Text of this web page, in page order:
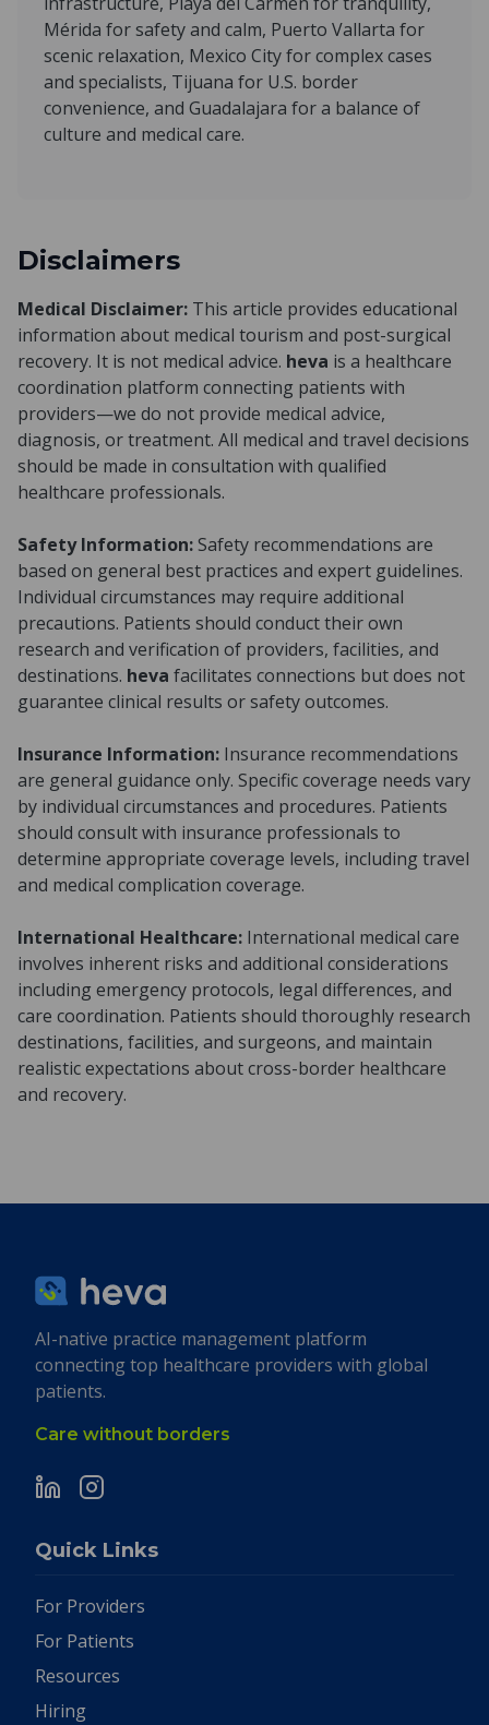
Mérida for safety and calm, Puerto Vallarta for
scenic relaxation, Mexico City for complex cases
and specialists, Tijuana for U.S. border
convenience, and Guadalajara for a balance of
culture and medical care.
Disclaimers
Medical Disclaimer: This article provides educational
information about medical tourism and post-surgical
recovery. It is not medical advice. heva is a healthcare
coordination platform connecting patients with
providers—we do not provide medical advice,
diagnosis, or treatment. All medical and travel decisions
should be made in consultation with qualified
healthcare professionals.
Safety Information:Safety recommendations are
based on general best practices and expert guidelines.
Individual circumstances may require additional
precautions. Patients should conduct their own
research and verification of providers, facilities, and
destinations. heva facilitates connections but does not
guarantee clinical results or safety outcomes.
Insurance Information: Insurance recommendations
are general guidance only. Specific coverage needs vary
by individual circumstances and procedures. Patients
should consult with insurance professionals to
determine appropriate coverage levels, including travel
and medical complication coverage.
International Healthcare: International medical care
involves inherent risks and additional considerations
including emergency protocols, legal differences, and
care coordination. Patients should thoroughly research
destinations, facilities, and surgeons, and maintain
realistic expectations about cross-border healthcare
and recovery.
AI-native practice management platform
connecting top healthcare providers with global
patients.
Care without borders
Quick Links
For Providers
For Patients
Resources
Hiring